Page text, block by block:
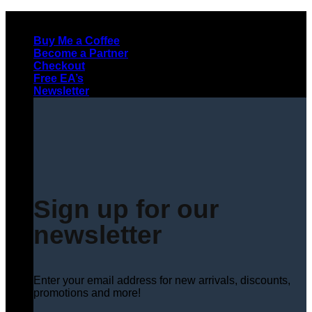
contentBuy Me a Coffee
Become a Partner
Checkout
Free EA’s
Newsletter
Sign up for our
newsletter
Enter your email address for new arrivals, discounts,
promotions and more!